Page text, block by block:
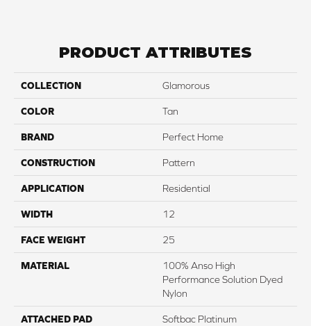
PRODUCT ATTRIBUTES
COLLECTION Glamorous
COLOR Tan
BRAND Perfect Home
CONSTRUCTION Pattern
APPLICATION Residential
WIDTH 12
FACE WEIGHT 25
MATERIAL
100% Anso High
Performance Solution Dyed
Nylon
ATTACHED PAD Softbac Platinum